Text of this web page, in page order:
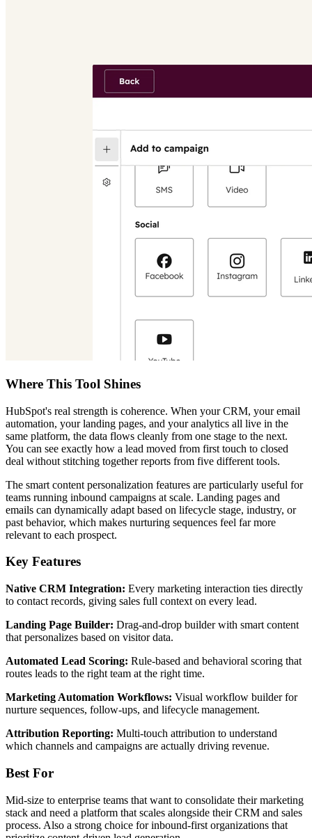
Where This Tool Shines
HubSpot's real strength is coherence. When your CRM, your email
automation, your landing pages, and your analytics all live in the
same platform, the data flows cleanly from one stage to the next.
You can see exactly how a lead moved from first touch to closed
deal without stitching together reports from five different tools.
The smart content personalization features are particularly useful for
teams running inbound campaigns at scale. Landing pages and
emails can dynamically adapt based on lifecycle stage, industry, or
past behavior, which makes nurturing sequences feel far more
relevant to each prospect.
Key Features
Native CRM Integration: Every marketing interaction ties directly
to contact records, giving sales full context on every lead.
Landing Page Builder: Drag-and-drop builder with smart content
that personalizes based on visitor data.
Automated Lead Scoring: Rule-based and behavioral scoring that
routes leads to the right team at the right time.
Marketing Automation Workflows: Visual workflow builder for
nurture sequences, follow-ups, and lifecycle management.
Attribution Reporting: Multi-touch attribution to understand
which channels and campaigns are actually driving revenue.
Best For
Mid-size to enterprise teams that want to consolidate their marketing
stack and need a platform that scales alongside their CRM and sales
process. Also a strong choice for inbound-first organizations that